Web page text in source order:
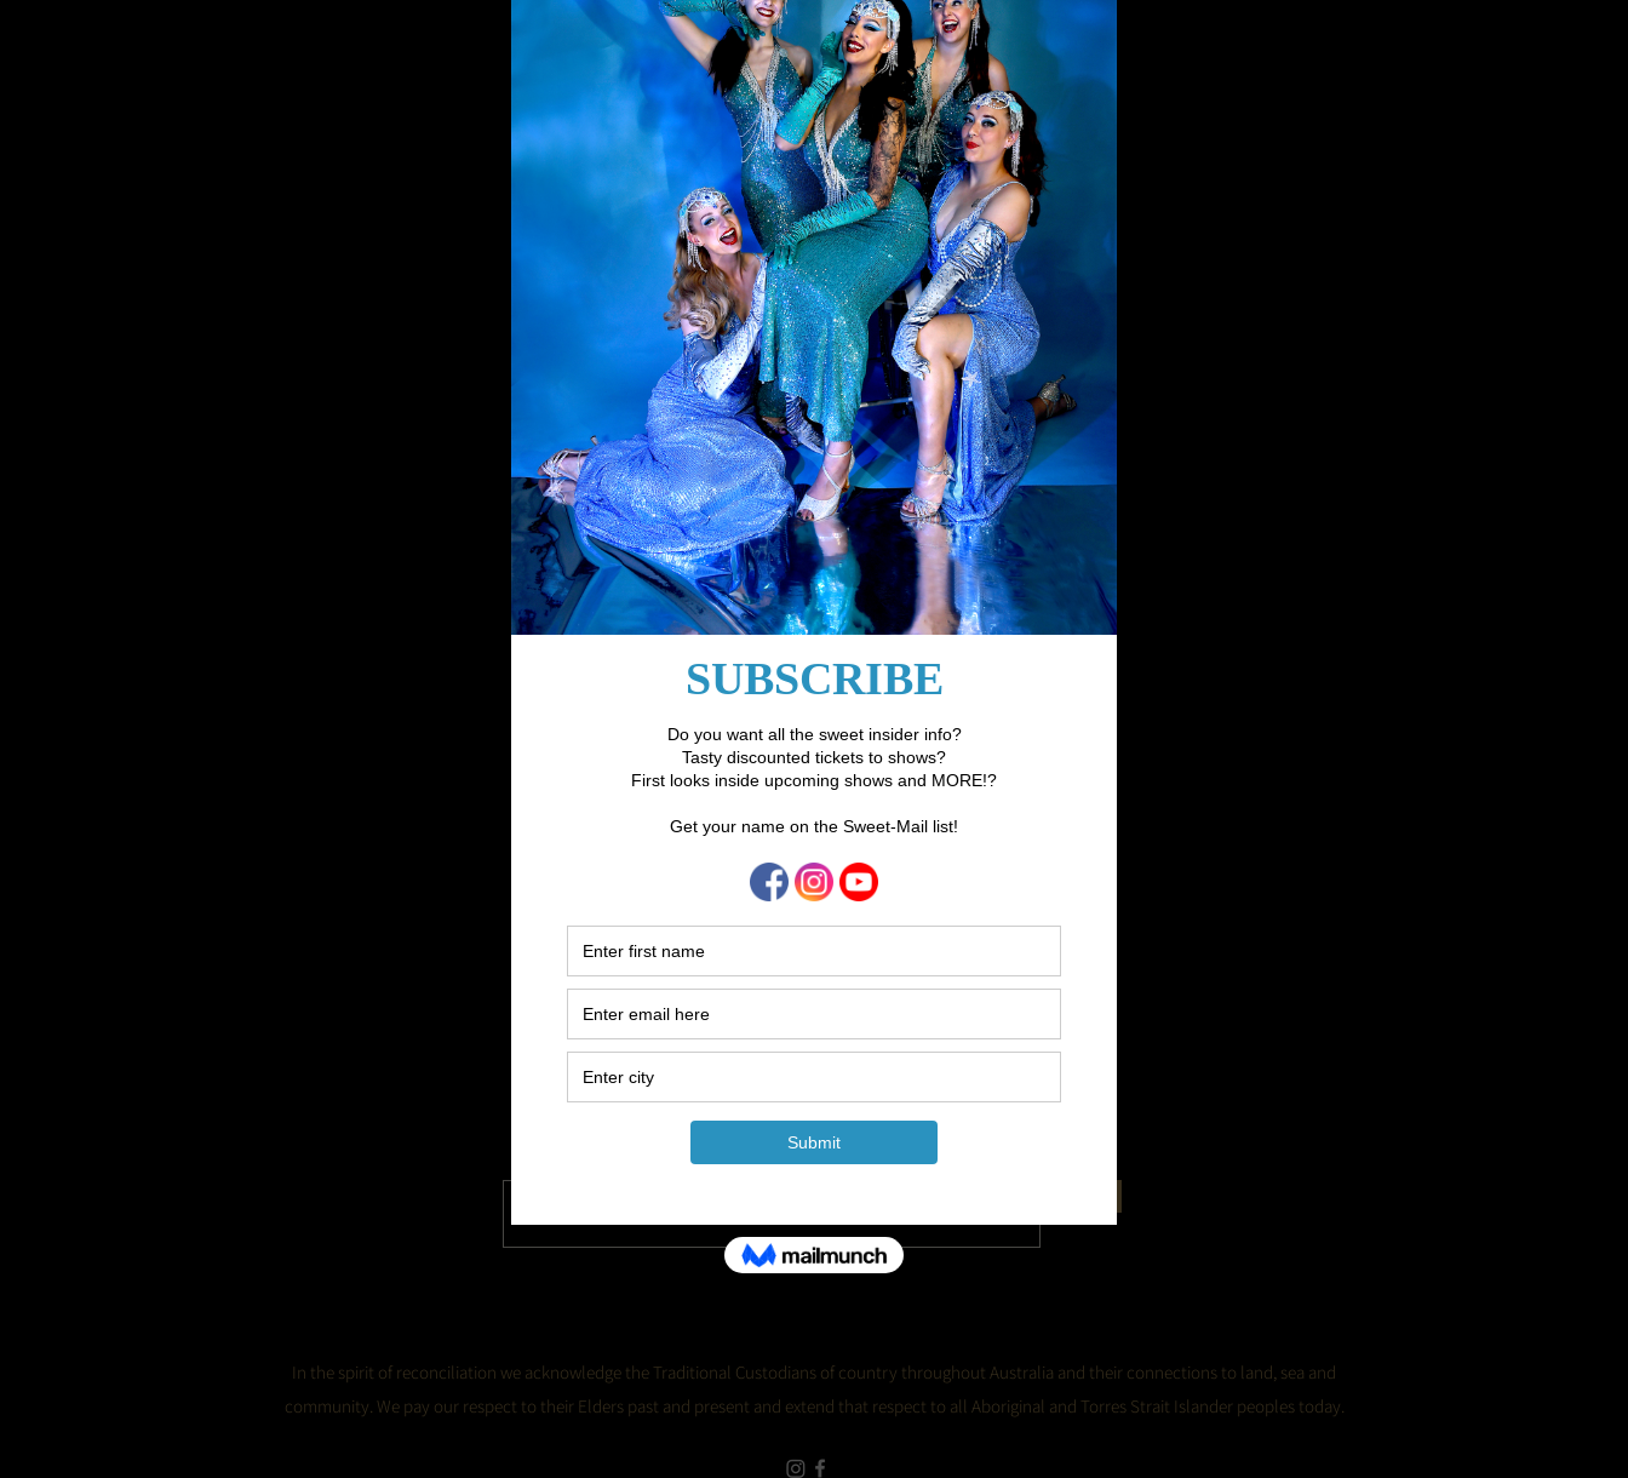
Keep up to date with the
Sugar Showgirls!
In the spirit of reconciliation we acknowledge the Traditional Custodians of country throughout Australia and their connections to land, sea and
community. We pay our respect to their Elders past and present and extend that respect to all Aboriginal and Torres Strait Islander peoples today.